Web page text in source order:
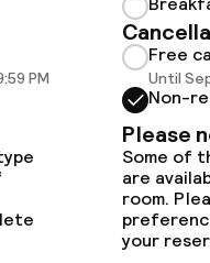
throughout
PM
Free
Until
Non-
Please
Some of
are
room.
your